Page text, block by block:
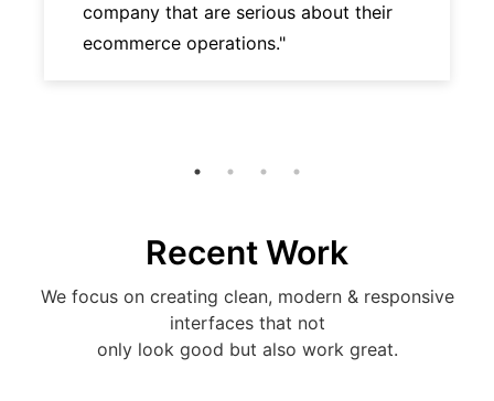
company that are serious about their
ecommerce operations."
Recent Work
We focus on creating clean, modern & responsive
interfaces that not
only look good but also work great.